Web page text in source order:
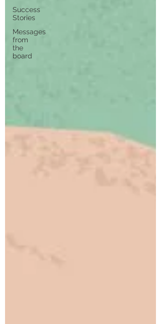
Success
Stories
Messages
from
the
board